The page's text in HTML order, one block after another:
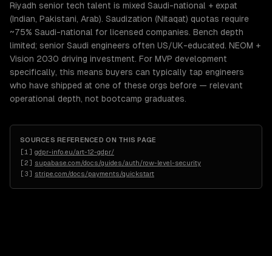
Riyadh senior tech talent is mixed Saudi-national + expat
(Indian, Pakistani, Arab). Saudization (Nitaqat) quotas require
~75% Saudi-national for licensed companies. Bench depth
limited; senior Saudi engineers often US/UK-educated. NEOM +
Vision 2030 driving investment. For MVP development
specifically, this means buyers can typically tap engineers
who have shipped at one of these orgs before — relevant
operational depth, not bootcamp graduates.
SOURCES REFERENCED ON THIS PAGE
[1 ] gdpr-info.eu/art-12-gdpr/
[2] supabase.com/docs/guides/auth/row-level-security
[3] stripe.com/docs/payments/quickstart